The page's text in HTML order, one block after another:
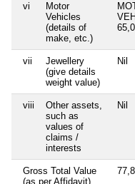
vi
Motor
Vehicles
(details of
make, etc.)
vii
Jewellery
(give details
weight value)
Nil
viii
Other assets,
such as
values of
claims /
interests
Nil
Gross Total Value
(as per Affidavit)